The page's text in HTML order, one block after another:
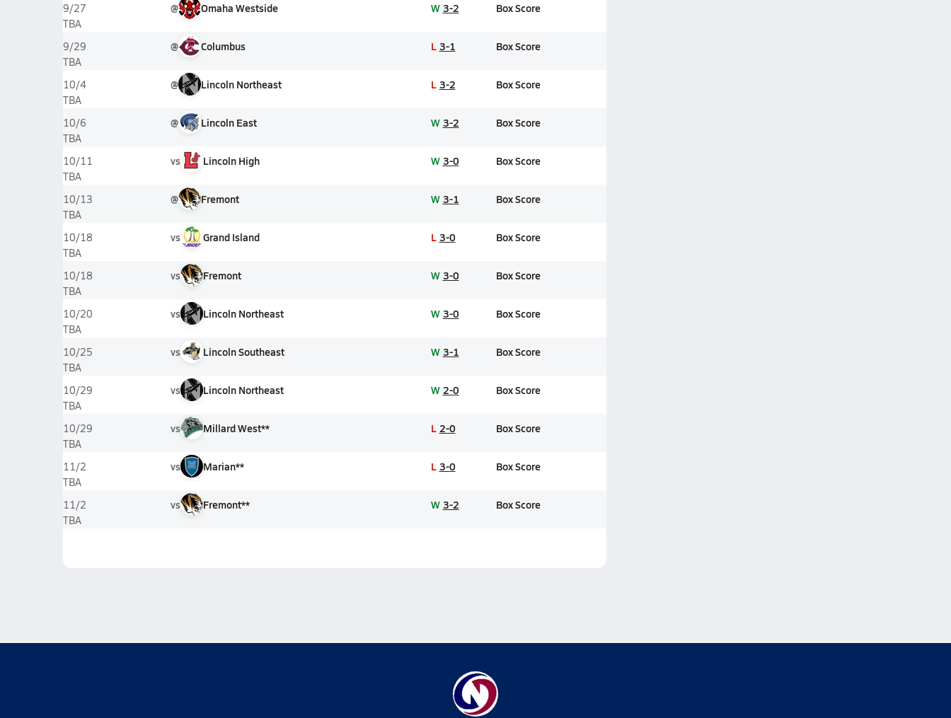
9/27
TBA
@ Omaha Westside W 3-2 Box Score
9/29
TBA
@ Columbus L 3-1 Box Score
10/4
TBA
@ Lincoln Northeast L 3-2 Box Score
10/6
TBA
@ Lincoln East W 3-2 Box Score
10/11
TBA
vs Lincoln High W 3-0 Box Score
10/13
TBA
@ Fremont W 3-1 Box Score
10/18
TBA
vs Grand Island L 3-0 Box Score
10/18
TBA
vs Fremont W 3-0 Box Score
10/20
TBA
vs Lincoln Northeast W 3-0 Box Score
10/25
TBA
vs Lincoln Southeast W 3-1 Box Score
10/29
TBA
vs Lincoln Northeast W 2-0 Box Score
10/29
TBA
vs Millard West** L 2-0 Box Score
11/2
TBA
vs Marian** L 3-0 Box Score
11/2
TBA
vs Fremont** W 3-2 Box Score